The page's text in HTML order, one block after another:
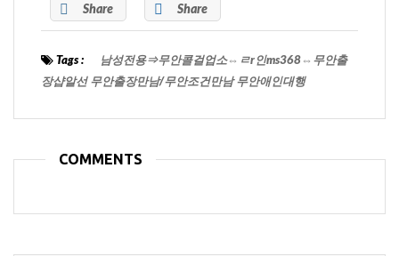
Share Share
Tags :
남성전용⇒무안콜걸업소⇔ㄹr인ms368⇔무안출
장샵알선 무안출장만남/무안조건만남 무안애인대행
COMMENTS